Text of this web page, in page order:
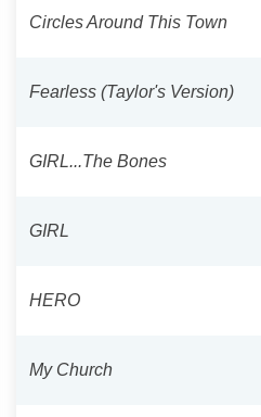
Circles Around This Town
Fearless (Taylor's Version)
GIRL...The Bones
GIRL
HERO
My Church